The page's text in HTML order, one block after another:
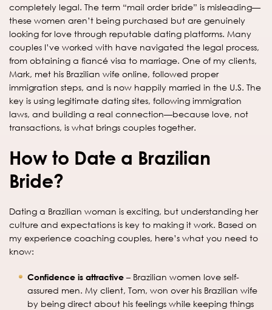
completely legal. The term “mail order bride” is misleading—
these women aren’t being purchased but are genuinely
looking for love through reputable dating platforms. Many
couples I’ve worked with have navigated the legal process,
from obtaining a fiancé visa to marriage. One of my clients,
Mark, met his Brazilian wife online, followed proper
immigration steps, and is now happily married in the U.S. The
key is using legitimate dating sites, following immigration
laws, and building a real connection—because love, not
transactions, is what brings couples together.
How to Date a Brazilian
Bride?
Dating a Brazilian woman is exciting, but understanding her
culture and expectations is key to making it work. Based on
my experience coaching couples, here’s what you need to
know:
Confidence is attractive – Brazilian women love self-
assured men. My client, Tom, won over his Brazilian wife
by being direct about his feelings while keeping things